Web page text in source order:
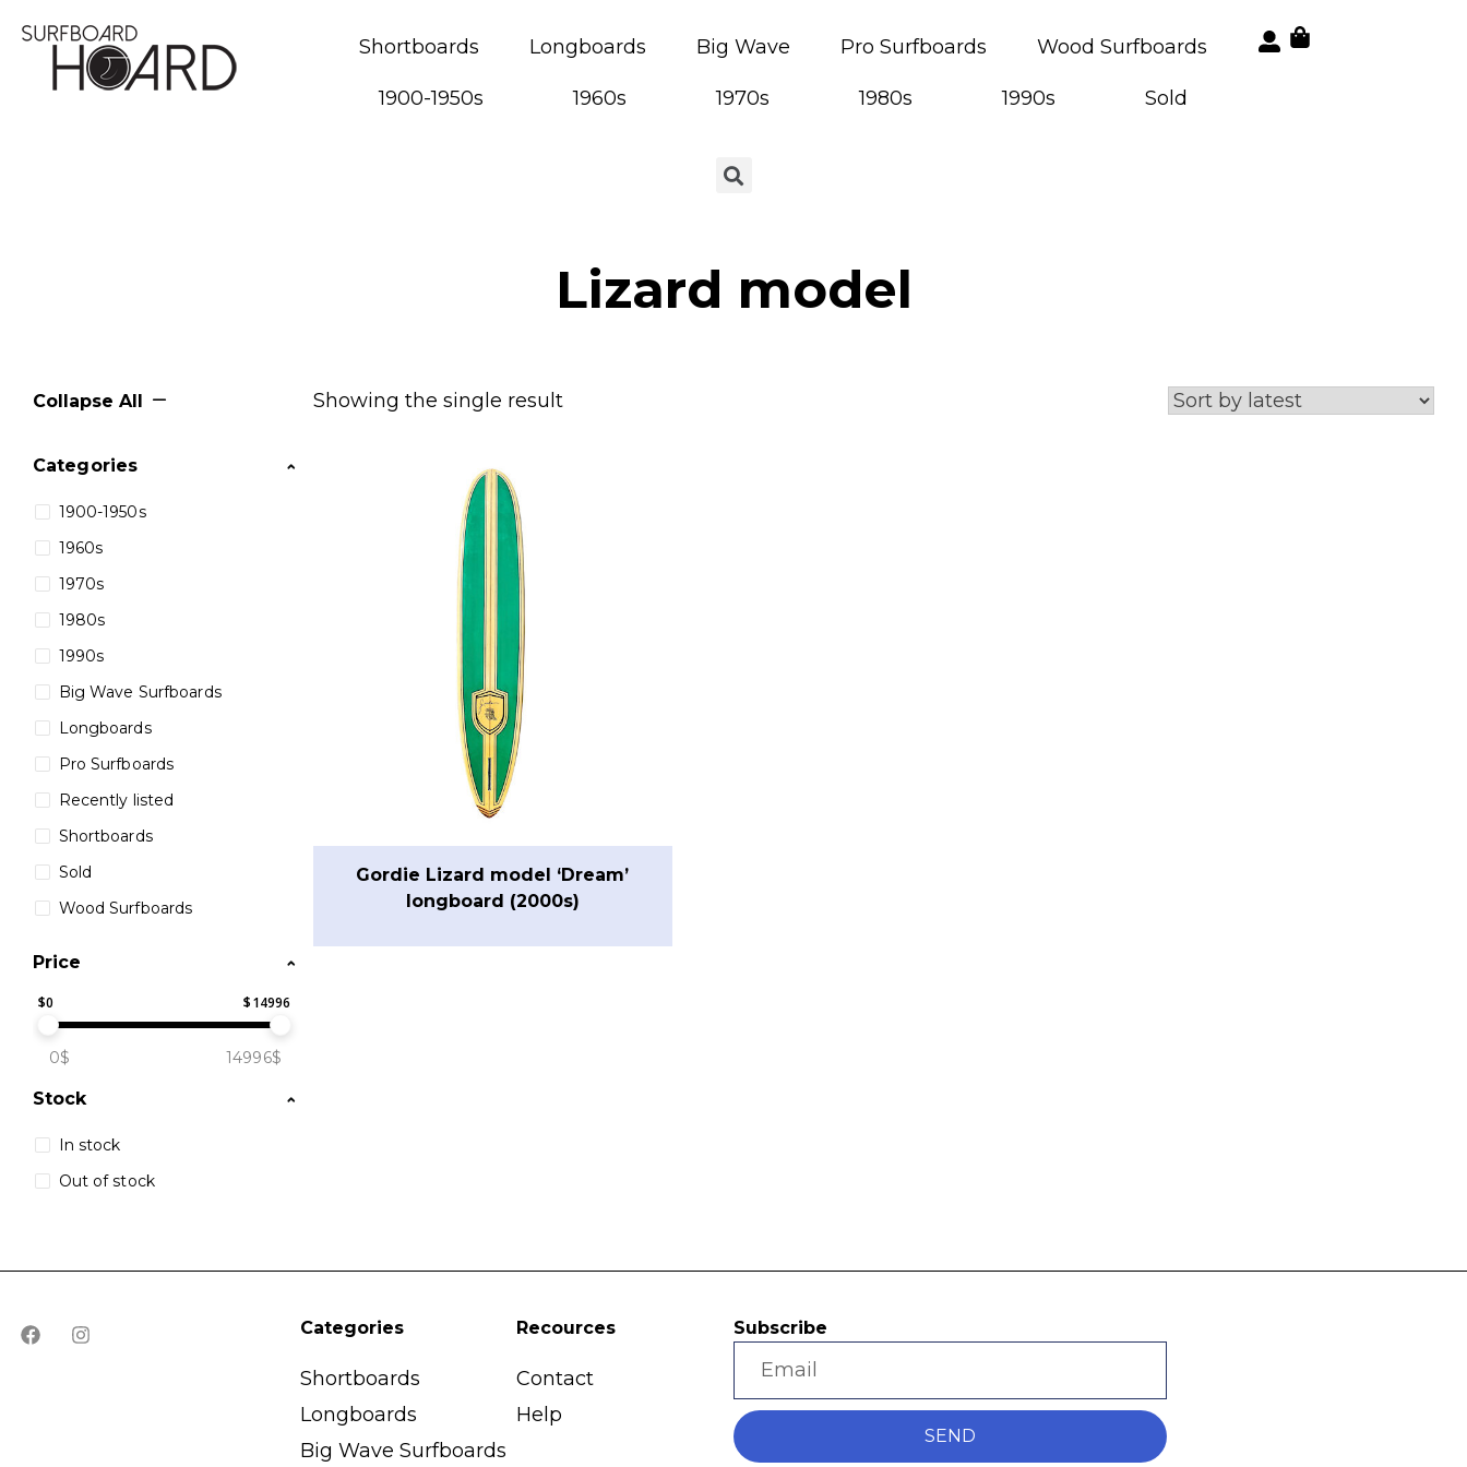
Shortboards Longboards Big Wave Pro Surfboards Wood Surfboards
1900-1950s 1960s 1970s 1980s 1990s Sold
Lizard model
Collapse All
Categories
1900-1950s
1960s
1970s
1980s
1990s
Big Wave Surfboards
Longboards
Pro Surfboards
Recently listed
Shortboards
Sold
Wood Surfboards
Price
$0 $14996
0$ 14996$
Stock
In stock
Out of stock
Showing the single result
Gordie Lizard model ‘Dream’
longboard (2000s)
Categories
Shortboards
Longboards
Big Wave Surfboards
Recources
Contact
Help
Subscribe
SEND